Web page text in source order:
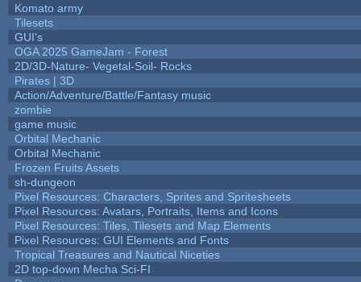
Komato army
Tilesets
GUI's
OGA 2025 GameJam - Forest
2D/3D-Nature- Vegetal-Soil- Rocks
Pirates | 3D
Action/Adventure/Battle/Fantasy music
zombie
game music
Orbital Mechanic
Orbital Mechanic
Frozen Fruits Assets
sh-dungeon
Pixel Resources: Characters, Sprites and Spritesheets
Pixel Resources: Avatars, Portraits, Items and Icons
Pixel Resources: Tiles, Tilesets and Map Elements
Pixel Resources: GUI Elements and Fonts
Tropical Treasures and Nautical Niceties
2D top-down Mecha Sci-FI